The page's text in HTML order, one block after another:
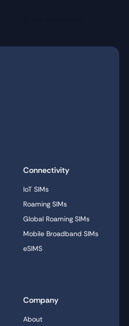
Connectivity
IoT SIMs
Roaming SIMs
Global Roaming SIMs
Mobile Broadband SIMs
eSIMS
Company
About